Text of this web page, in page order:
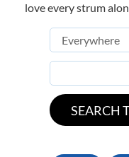
love every strum